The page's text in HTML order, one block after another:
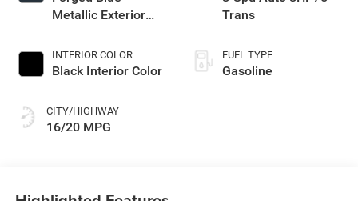
Metallic Exterior
INTERIOR COLOR
Black Interior Color
CITY/HIGHWAY
16/20 MPG
Trans
FUEL TYPE
Gasoline